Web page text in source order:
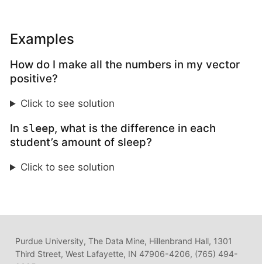
Examples
How do I make all the numbers in my vector
positive?
Click to see solution
In sleep, what is the difference in each
student’s amount of sleep?
Click to see solution
Purdue University, The Data Mine, Hillenbrand Hall, 1301
Third Street, West Lafayette, IN 47906-4206, (765) 494-